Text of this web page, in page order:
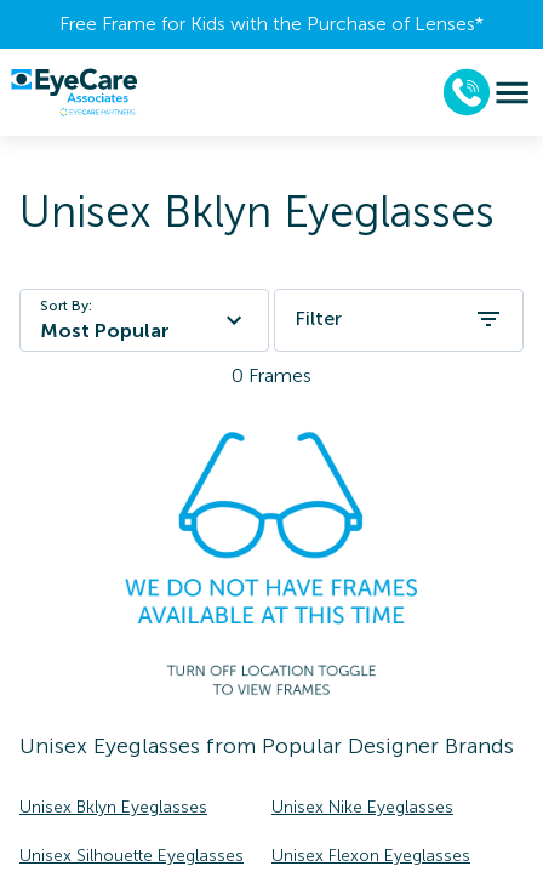
Free Frame for Kids with the Purchase of Lenses​*
Unisex Bklyn Eyeglasses
Sort By:
Most Popular
Filter
0 Frames
Unisex Eyeglasses from Popular Designer Brands
Unisex Bklyn Eyeglasses Unisex Nike Eyeglasses
Unisex Silhouette Eyeglasses Unisex Flexon Eyeglasses